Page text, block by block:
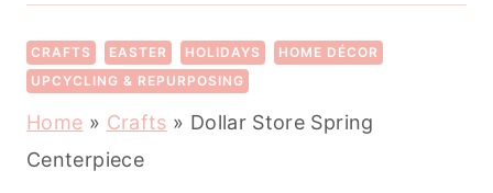
CRAFTS EASTER HOLIDAYS
HOME DÉCOR
UPCYCLING & REPURPOSING
Home » Crafts » Dollar Store Spring
Centerpiece